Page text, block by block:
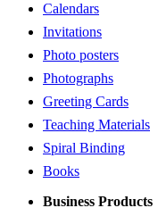
Calendars
Invitations
Photo posters
Photographs
Greeting Cards
Teaching Materials
Spiral Binding
Books
Business Products